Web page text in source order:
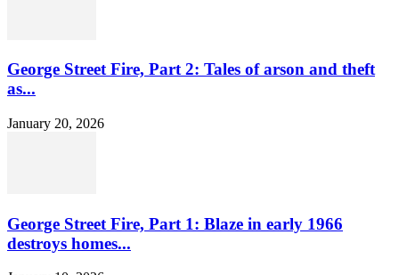
George Street Fire, Part 2: Tales of arson and theft
as...
January 20, 2026
George Street Fire, Part 1: Blaze in early 1966
destroys homes...